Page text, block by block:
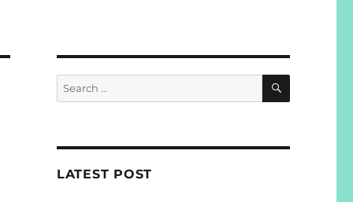
Search
for:
SEARCH
LATEST POST